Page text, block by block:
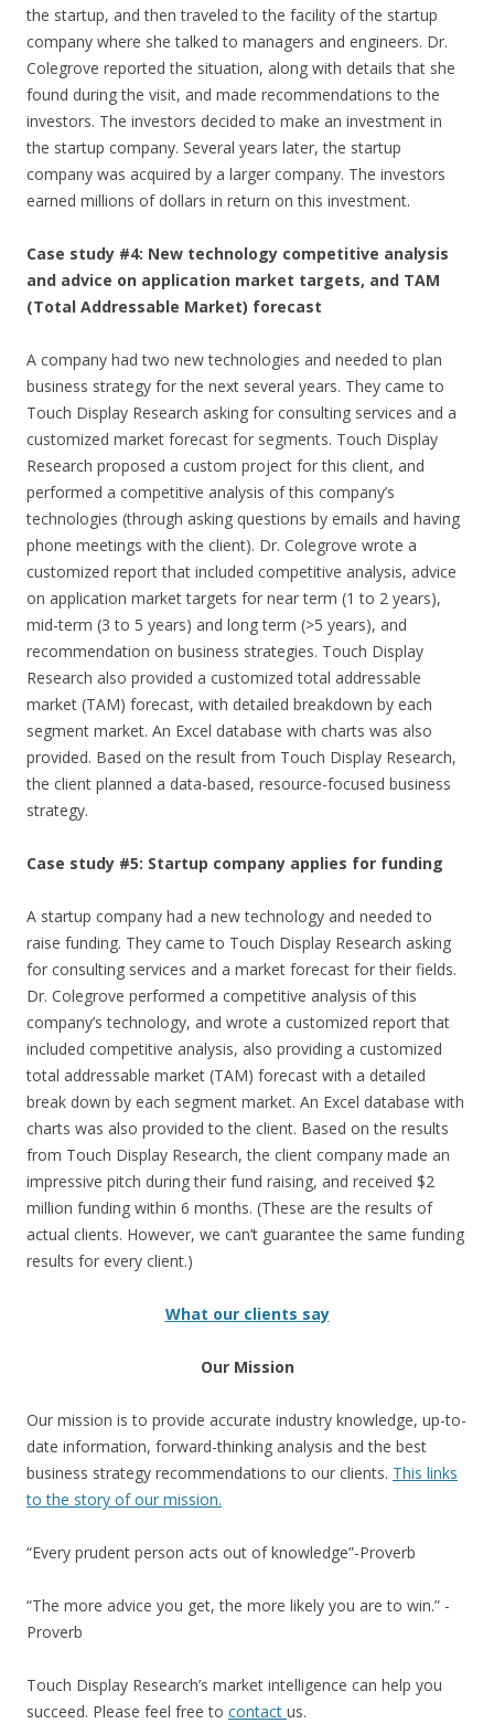
the startup, and then traveled to the facility of the startup
company where she talked to managers and engineers. Dr.
Colegrove reported the situation, along with details that she
found during the visit, and made recommendations to the
investors. The investors decided to make an investment in
the startup company. Several years later, the startup
company was acquired by a larger company. The investors
earned millions of dollars in return on this investment.
Case study #4: New technology competitive analysis
and advice on application market targets, and TAM
(Total Addressable Market) forecast
A company had two new technologies and needed to plan
business strategy for the next several years. They came to
Touch Display Research asking for consulting services and a
customized market forecast for segments. Touch Display
Research proposed a custom project for this client, and
performed a competitive analysis of this company’s
technologies (through asking questions by emails and having
phone meetings with the client). Dr. Colegrove wrote a
customized report that included competitive analysis, advice
on application market targets for near term (1 to 2 years),
mid-term (3 to 5 years) and long term (>5 years), and
recommendation on business strategies. Touch Display
Research also provided a customized total addressable
market (TAM) forecast, with detailed breakdown by each
segment market. An Excel database with charts was also
provided. Based on the result from Touch Display Research,
the client planned a data-based, resource-focused business
strategy.
Case study #5: Startup company applies for funding
A startup company had a new technology and needed to
raise funding. They came to Touch Display Research asking
for consulting services and a market forecast for their fields.
Dr. Colegrove performed a competitive analysis of this
company’s technology, and wrote a customized report that
included competitive analysis, also providing a customized
total addressable market (TAM) forecast with a detailed
break down by each segment market. An Excel database with
charts was also provided to the client. Based on the results
from Touch Display Research, the client company made an
impressive pitch during their fund raising, and received $2
million funding within 6 months. (These are the results of
actual clients. However, we can’t guarantee the same funding
results for every client.)
What our clients say
Our Mission
Our mission is to provide accurate industry knowledge, up-to-
date information, forward-thinking analysis and the best
business strategy recommendations to our clients. This links
to the story of our mission.
“Every prudent person acts out of knowledge”-Proverb
“The more advice you get, the more likely you are to win.” -
Proverb
Touch Display Research’s market intelligence can help you
succeed. Please feel free to contact us.